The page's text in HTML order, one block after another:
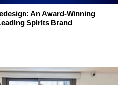
An Award-Winning
Spirits Brand